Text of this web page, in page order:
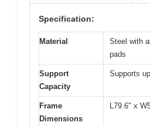
Specification:
Material
Steel with
pads
Support
Capacity
Supports
Frame
Dimensions
L79.6″ x